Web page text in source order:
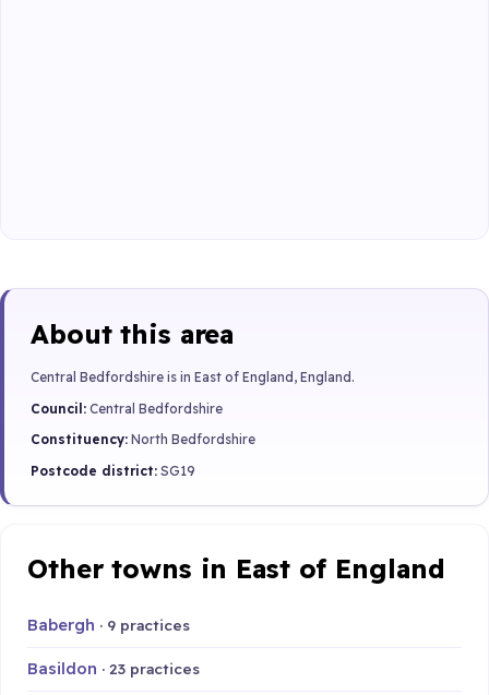
About this area
Central Bedfordshire is in East of England, England.
Council: Central Bedfordshire
Constituency: North Bedfordshire
Postcode district: SG19
Other towns in East of England
Babergh · 9 practices
Basildon · 23 practices